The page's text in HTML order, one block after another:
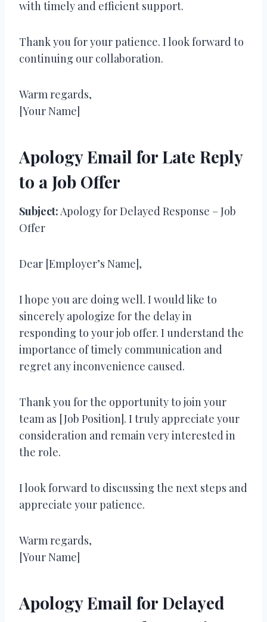
with timely and efficient support.
Thank you for your patience. I look forward to
continuing our collaboration.
Warm regards,
[Your Name]
Apology Email for Late Reply
to a Job Offer
Subject:Apology for Delayed Response – Job
Offer
Dear [Employer’s Name],
I hope you are doing well. I would like to
sincerely apologize for the delay in
responding to your job offer. I understand the
importance of timely communication and
regret any inconvenience caused.
Thank you for the opportunity to join your
team as [Job Position]. I truly appreciate your
consideration and remain very interested in
the role.
I look forward to discussing the next steps and
appreciate your patience.
Warm regards,
[Your Name]
Apology Email for Delayed